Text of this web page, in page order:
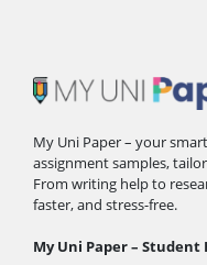
My Uni Paper – your
assignment samples,
From writing help to
faster, and stress-free.
My Uni Paper – Student